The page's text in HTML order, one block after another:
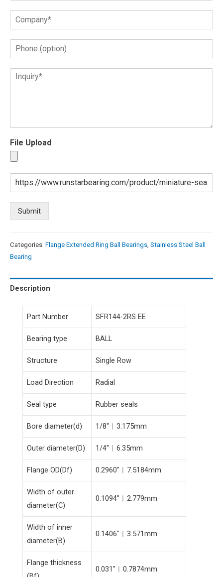
File Upload
Submit
Categories: Flange Extended Ring Ball Bearings, Stainless Steel Ball
Bearing
Description
Part Number SFR144-2RS EE
Bearing type BALL
Structure Single Row
Load Direction Radial
Seal type Rubber seals
Bore diameter(d) 1/8″︱3.175mm
Outer diameter(D) 1/4″︱6.35mm
Flange OD(Df) 0.2960″︱7.5184mm
Width of outer
diameter(C)
0.1094″︱2.779mm
Width of inner
diameter(B)
0.1406″︱3.571mm
Flange thickness
0.031″︱0.7874mm